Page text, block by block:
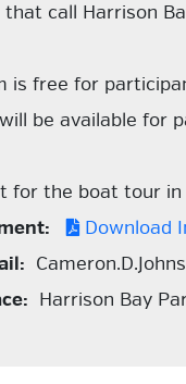
call Harrison
is free for
be available for
for the boat tour
Download
Harrison Bay